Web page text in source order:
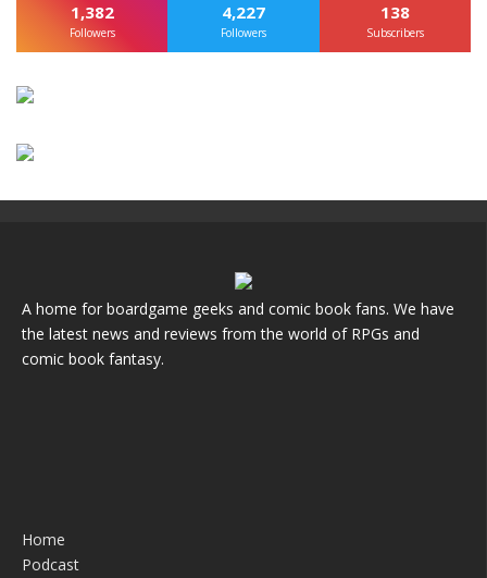
1,382
Followers
4,227
Followers
138
Subscribers
A home for boardgame geeks and comic book fans. We have
the latest news and reviews from the world of RPGs and
comic book fantasy.
Home
Podcast